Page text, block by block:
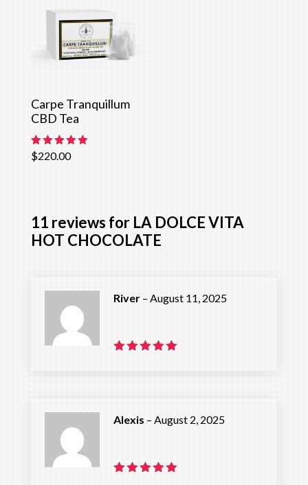
Carpe Tranquillum
CBD Tea
Rated
5.00
$220.00
11 reviews for LA DOLCE VITA
HOT CHOCOLATE
River – August 11, 2025
Alexis – August 2, 2025